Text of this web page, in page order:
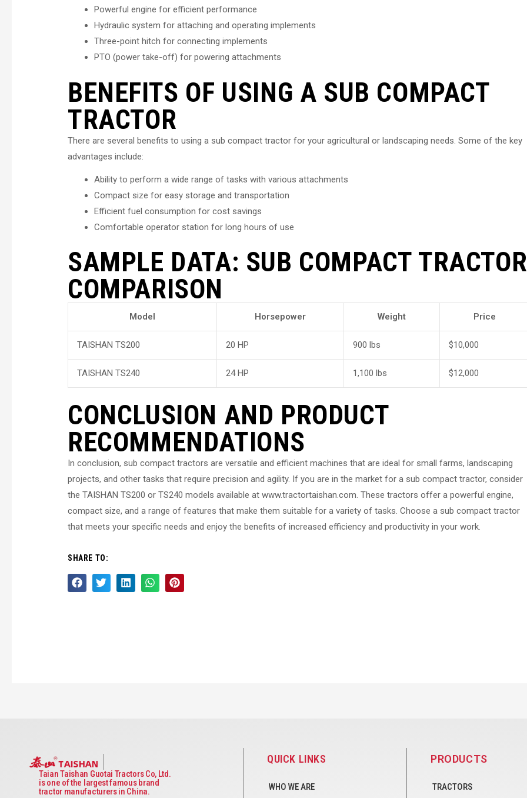
Powerful engine for efficient performance
Hydraulic system for attaching and operating implements
Three-point hitch for connecting implements
PTO (power take-off) for powering attachments
BENEFITS OF USING A SUB COMPACT
TRACTOR
There are several benefits to using a sub compact tractor for your agricultural or landscaping needs. Some of the key
advantages include:
Ability to perform a wide range of tasks with various attachments
Compact size for easy storage and transportation
Efficient fuel consumption for cost savings
Comfortable operator station for long hours of use
SAMPLE DATA: SUB COMPACT TRACTOR
COMPARISON
Model Horsepower Weight Price
TAISHAN TS200 20 HP 900 lbs $10,000
TAISHAN TS240 24 HP 1,100 lbs $12,000
CONCLUSION AND PRODUCT
RECOMMENDATIONS
In conclusion, sub compact tractors are versatile and efficient machines that are ideal for small farms, landscaping
projects, and other tasks that require precision and agility. If you are in the market for a sub compact tractor, consider
the TAISHAN TS200 or TS240 models available at www.tractortaishan.com. These tractors offer a powerful engine,
compact size, and a range of features that make them suitable for a variety of tasks. Choose a sub compact tractor
that meets your specific needs and enjoy the benefits of increased efficiency and productivity in your work.
SHARE TO:
Taian Taishan Guotai Tractors Co, Ltd.
is one of the largest famous brand
tractor manufacturers in China.
QUICK LINKS
WHO WE ARE
PRODUCTS
TRACTORS